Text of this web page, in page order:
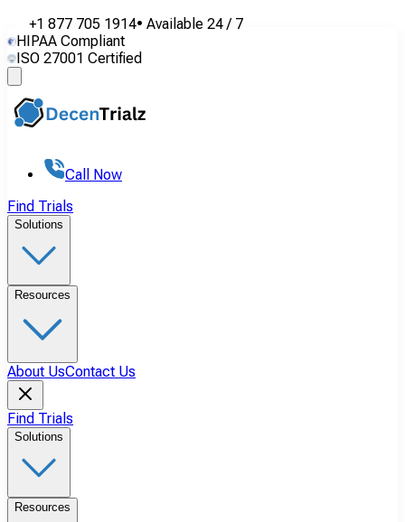
+1 877 705 1914• Available 24 / 7
HIPAA Compliant
ISO 27001 Certified
Call Now
Find Trials
Solutions
Resources
About UsContact Us
Find Trials
Solutions
Resources